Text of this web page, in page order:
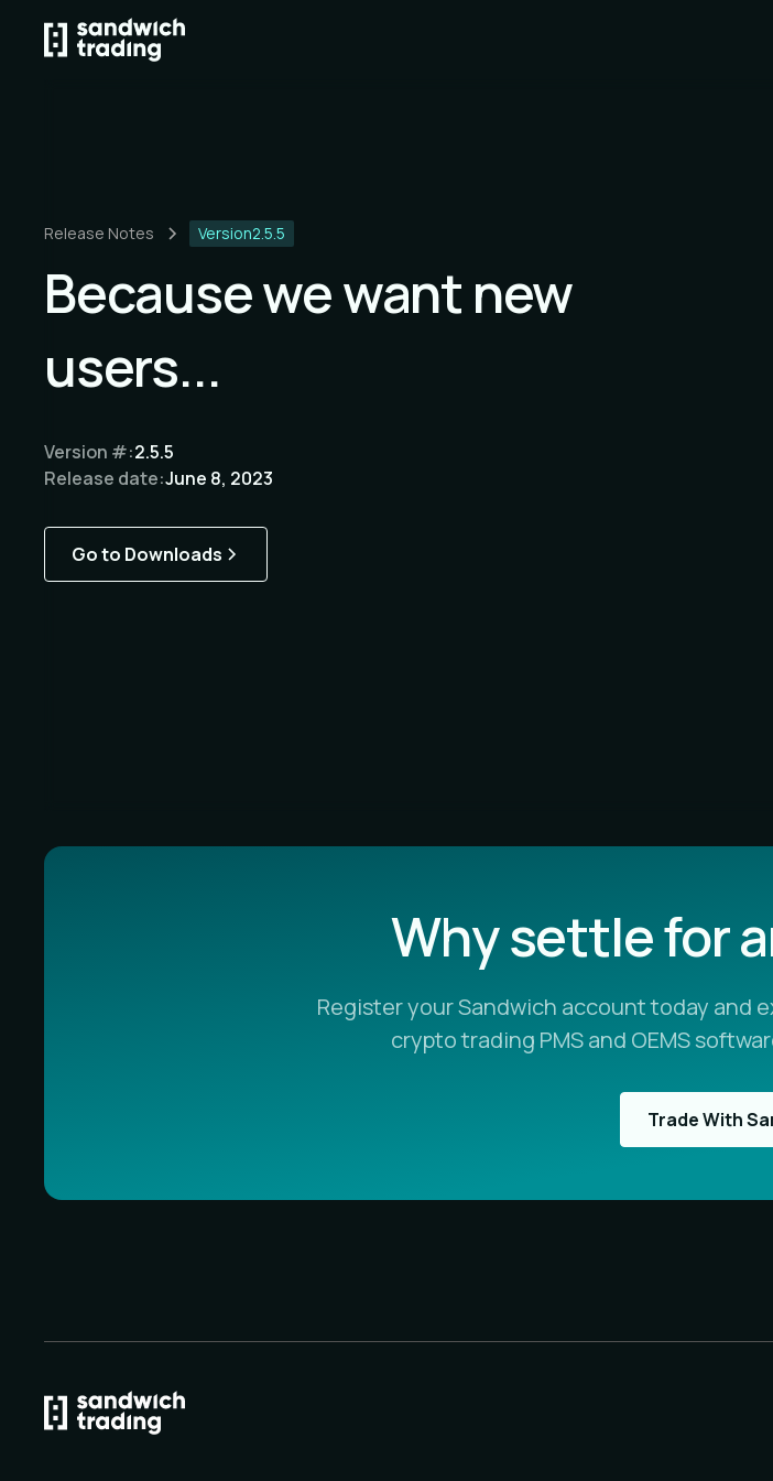
Release Notes Version2.5.5
Because we want new
users...
Version #:2.5.5
Release date:June 8, 2023
Go to Downloads
Why settle for
Register your Sandwich account today and
crypto trading PMS and OEMS
Trade With